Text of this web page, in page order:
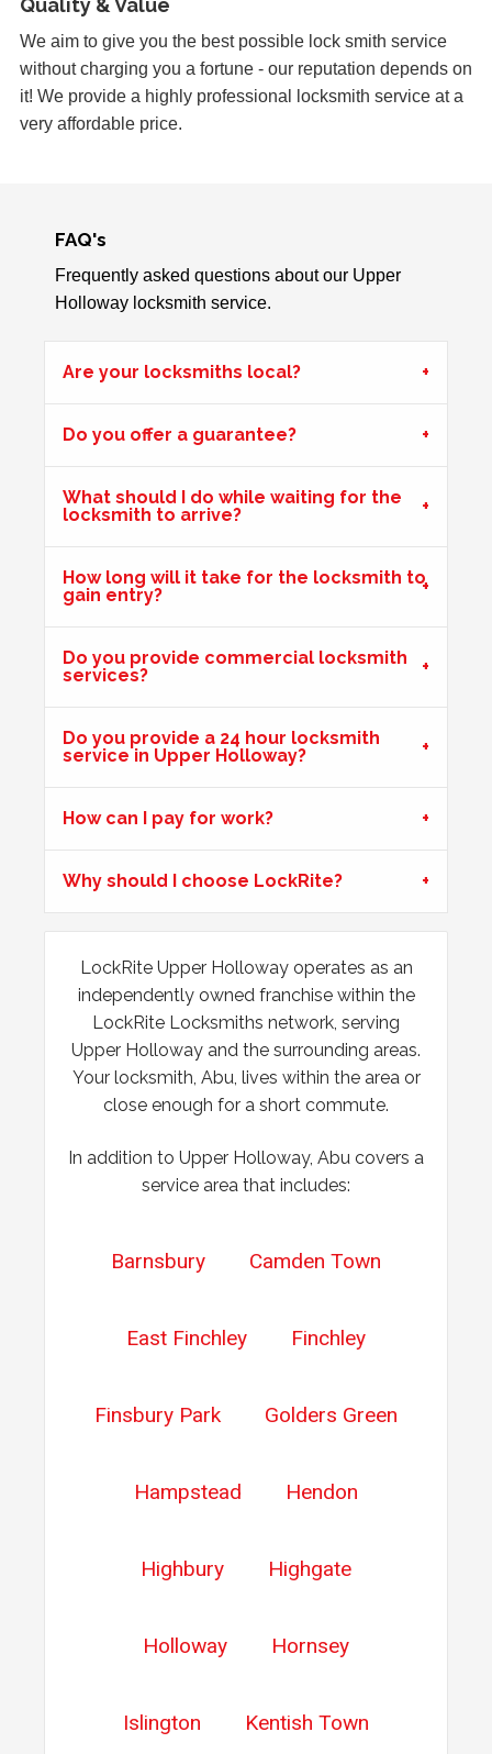
Garage door doesn't always unlock. The issue seems to
be dependant on the weather.
uPVC Doors Won't Unlock
uPVC Door Won't Work
uPVC door wont work in certain weather
Front glass door to a store is sticking at the bottom. The
longer lock.
uPVC Door Won't Lock
Upvc external door shrunk in the cold weather and won't
lock.
Stiff Lock
Front Door will not lock and unlock properly - caused by
the cold weather
Wooden Door Expanded
Chubb lock keeps going off centre and not locking
properly.
Quality & Value
We aim to give you the best possible lock smith service
without charging you a fortune - our reputation depends on
it! We provide a highly professional locksmith service at a
very affordable price.
FAQ's
Frequently asked questions about our Upper
Holloway locksmith service.
Are your locksmiths local?
Do you offer a guarantee?
What should I do while waiting for the
locksmith to arrive?
How long will it take for the locksmith to
gain entry?
Do you provide commercial locksmith
services?
Do you provide a 24 hour locksmith
service in Upper Holloway?
How can I pay for work?
Why should I choose LockRite?
LockRite Upper Holloway operates as an
independently owned franchise within the
LockRite Locksmiths network, serving
Upper Holloway and the surrounding areas.
Your locksmith, Abu, lives within the area or
close enough for a short commute.
In addition to Upper Holloway, Abu covers a
service area that includes:
Barnsbury Camden Town
East Finchley Finchley
Finsbury Park Golders Green
Hampstead Hendon
Highbury Highgate
Holloway Hornsey
Islington Kentish Town